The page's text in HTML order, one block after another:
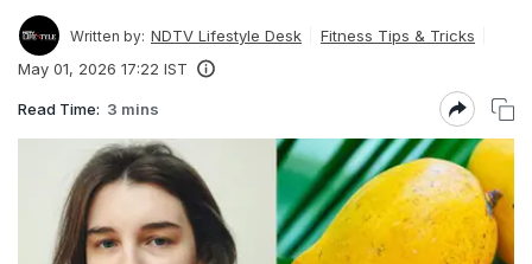
Written by: NDTV Lifestyle Desk
Fitness Tips & Tricks
May 01, 2026 17:22 IST
Read Time: 3 mins